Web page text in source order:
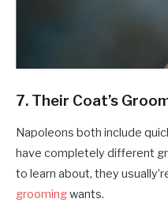
7. Their Coat’s
Napoleons both include
have completely different
to learn about, they
groomingwants.